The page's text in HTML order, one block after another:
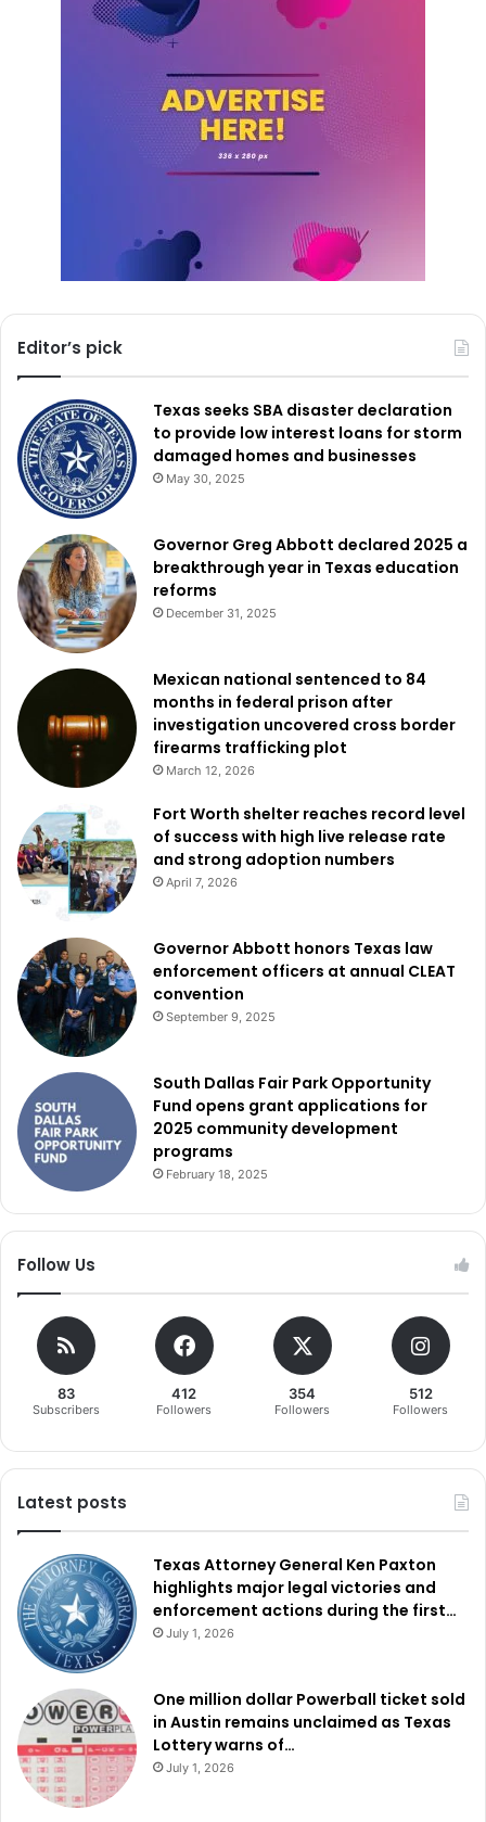
Editor’s pick
Texas seeks SBA disaster declaration
to provide low interest loans for storm
damaged homes and businesses
May 30, 2025
Governor Greg Abbott declared 2025 a
breakthrough year in Texas education
reforms
December 31, 2025
Mexican national sentenced to 84
months in federal prison after
investigation uncovered cross border
firearms trafficking plot
March 12, 2026
Fort Worth shelter reaches record level
of success with high live release rate
and strong adoption numbers
April 7, 2026
Governor Abbott honors Texas law
enforcement officers at annual CLEAT
convention
September 9, 2025
South Dallas Fair Park Opportunity
Fund opens grant applications for
2025 community development
programs
February 18, 2025
Follow Us
83
Subscribers
412
Followers
354
Followers
512
Followers
Latest posts
Texas Attorney General Ken Paxton
highlights major legal victories and
enforcement actions during the first…
July 1, 2026
One million dollar Powerball ticket sold
in Austin remains unclaimed as Texas
Lottery warns of…
July 1, 2026